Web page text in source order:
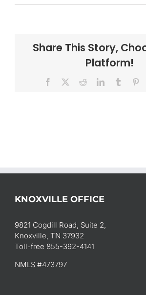
How
afford?Share This Story,
Platform!
Facebook RedditLinkedInTumblr
KNOXVILLE OFFICE
9821 Cogdill Road, Suite 2,
Knoxville, TN 37932
Toll-free 855-392-4141
NMLS #473797